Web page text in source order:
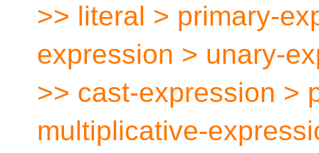
>> literal > primary-
expression > unary-
>> cast-expression >
multiplicative-